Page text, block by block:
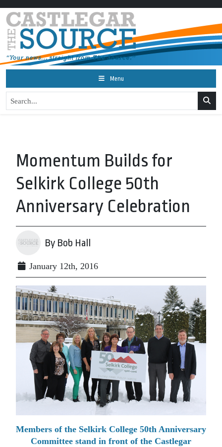
Menu
Momentum Builds for
Selkirk College 50th
Anniversary Celebration
By Bob Hall
January 12th, 2016
Members of the Selkirk College 50th Anniversary
Committee stand in front of the Castlegar